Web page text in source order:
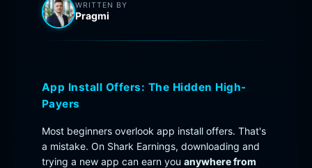
WRITTEN BY
Pragmi
App Install Offers: The Hidden High-
Payers
Most beginners overlook app install offers. That's
a mistake. On Shark Earnings, downloading and
trying a new app can earn you anywhere from